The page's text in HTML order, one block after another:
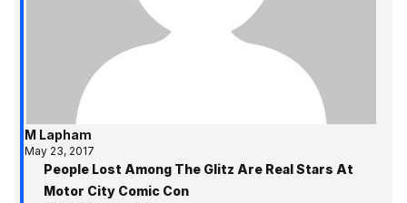
M Lapham
May 23, 2017
People Lost Among The Glitz Are Real Stars At
Motor City Comic Con